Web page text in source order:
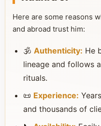
Here are some reasons
and abroad trust him:
🕉️ Authenticity: He
lineage and follows
rituals.
📜 Experience:
and thousands of